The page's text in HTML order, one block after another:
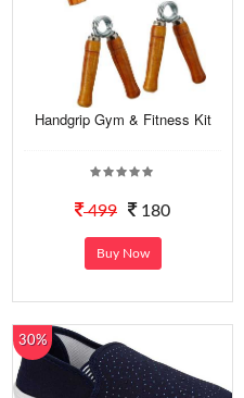
Handgrip Gym & Fitness Kit
499 180
Buy Now
30%